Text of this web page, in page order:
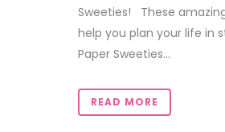
Sweeties! These
help you plan your life in
Paper Sweeties...
READ MORE